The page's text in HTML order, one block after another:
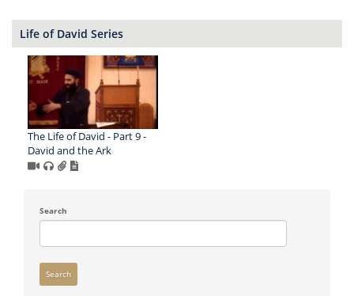
Life of David Series
The Life of David - Part 9 -
David and the Ark
Search
Search